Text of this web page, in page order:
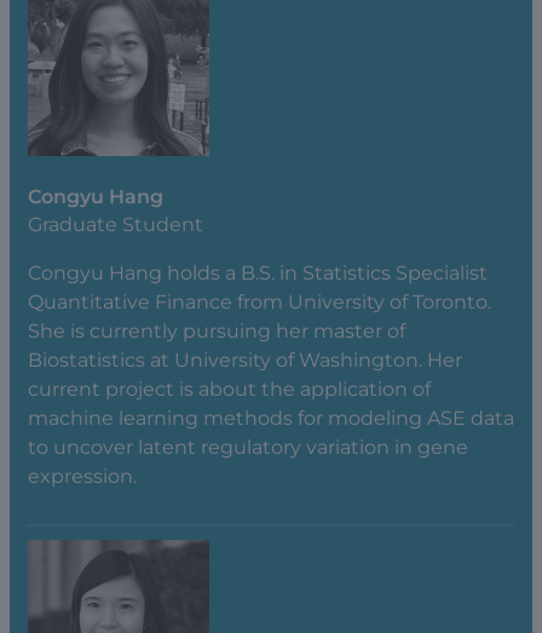
Congyu Hang
Graduate Student
Congyu Hang holds a B.S. in Statistics Specialist
Quantitative Finance from University of Toronto.
She is currently pursuing her master of
Biostatistics at University of Washington. Her
current project is about the application of
machine learning methods for modeling ASE data
to uncover latent regulatory variation in gene
expression.